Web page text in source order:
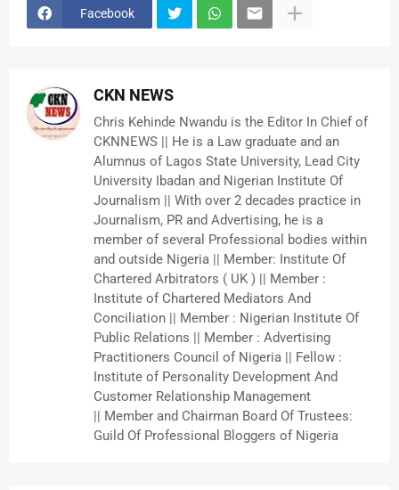
Facebook
CKN NEWS
Chris Kehinde Nwandu is the Editor In Chief of
CKNNEWS || He is a Law graduate and an
Alumnus of Lagos State University, Lead City
University Ibadan and Nigerian Institute Of
Journalism || With over 2 decades practice in
Journalism, PR and Advertising, he is a
member of several Professional bodies within
and outside Nigeria || Member: Institute Of
Chartered Arbitrators ( UK ) || Member :
Institute of Chartered Mediators And
Conciliation || Member : Nigerian Institute Of
Public Relations || Member : Advertising
Practitioners Council of Nigeria || Fellow :
Institute of Personality Development And
Customer Relationship Management
|| Member and Chairman Board Of Trustees:
Guild Of Professional Bloggers of Nigeria